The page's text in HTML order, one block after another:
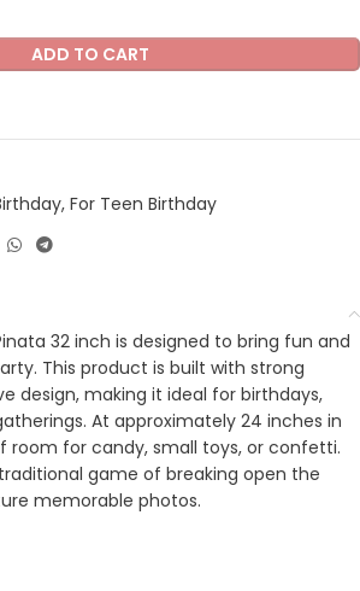
ADD TO CART
, For Teen Birthday
32 inch is designed to bring fun and
This product is built with strong
design, making it ideal for birthdays,
At approximately 24 inches in
room for candy, small toys, or confetti.
game of breaking open the
memorable photos.